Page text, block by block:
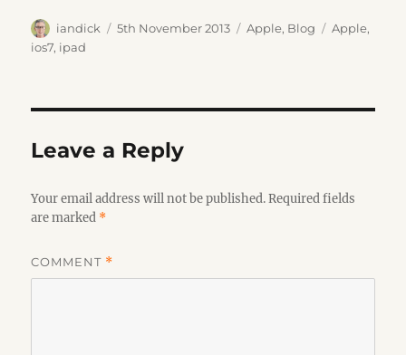
Author
iandick
Posted
5th November 2013 Categories
Apple, Blog Tags
Apple,
ios7, ipad
Leave a Reply
Your email address will not be published. Required fields
are marked *
COMMENT *